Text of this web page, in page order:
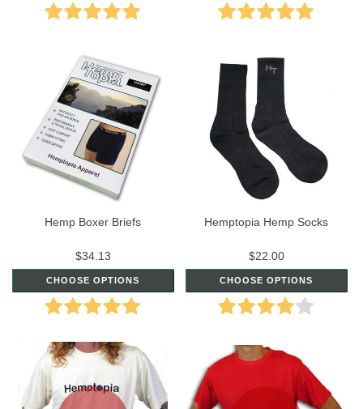
Hemp Boxer Briefs
$34.13
CHOOSE OPTIONS
Hemptopia Hemp Socks
$22.00
CHOOSE OPTIONS